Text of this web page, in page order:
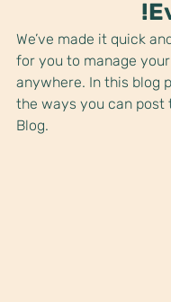
We’ve made it quick
for you to manage
anywhere. In this blog
the ways you can post
Blog.